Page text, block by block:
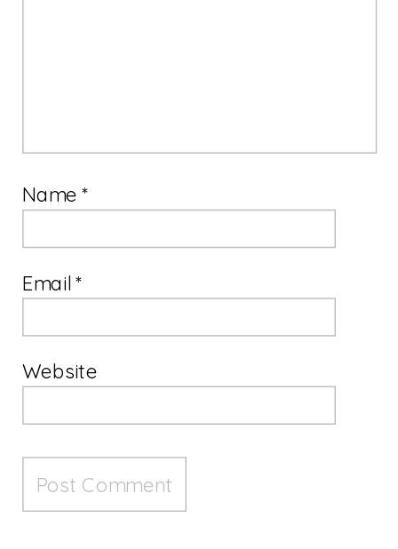
Name*
Email*
Website